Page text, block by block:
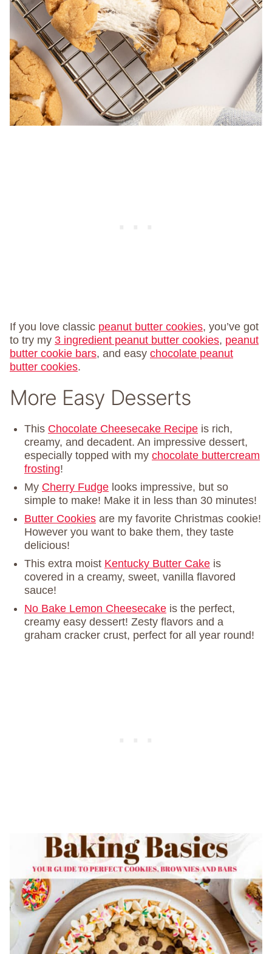
If you love classic peanut butter cookies, you’ve got
to try my 3 ingredient peanut butter cookies, peanut
butter cookie bars, and easy chocolate peanut
butter cookies.
More Easy Desserts
This Chocolate Cheesecake Recipe is rich,
creamy, and decadent. An impressive dessert,
especially topped with my chocolate buttercream
frosting!
My Cherry Fudge looks impressive, but so
simple to make! Make it in less than 30 minutes!
Butter Cookies are my favorite Christmas cookie!
However you want to bake them, they taste
delicious!
This extra moist Kentucky Butter Cake is
covered in a creamy, sweet, vanilla flavored
sauce!
No Bake Lemon Cheesecake is the perfect,
creamy easy dessert! Zesty flavors and a
graham cracker crust, perfect for all year round!